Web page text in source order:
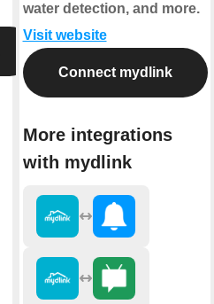
water detection, and more.
Visit website
Connect mydlink
More integrations
with mydlink